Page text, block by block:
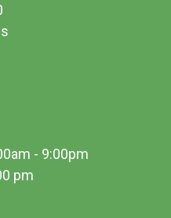
- 9:00pm
pm